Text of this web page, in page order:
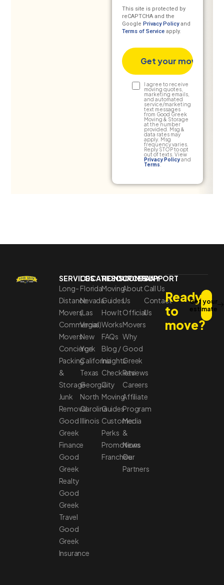
This site is protected by
reCAPTCHA and the
Google Privacy Policyand
Terms of Service apply.
Text
Consent
I agree to receive
moving quotes,
marketing emails,
and automated
service/marketing
text messages
from Good Greek
Moving & Storage
at the number
provided. Msg &
data rates may
apply. Msg
frequency varies.
Reply STOP to opt
out of texts. View
Privacy Policyand
Terms.
SERVICES
Long-
Distance
Movers
Commercial
Movers
Concierge
Packing
&
Storage
Junk
Removal
Good
Greek
Finance
Good
Greek
Realty
Good
Greek
Travel
Good
Greek
Insurance
LOCATIONS
Florida
Nevada
(Las
Vegas)
New
York
California
Texas
Georgia
North
Carolina
Illinois
RESOURCES
Moving
Guides
How It
Works
FAQs
Blog /
Insights
Checklists
City
Moving
Guides
Customer
Perks
Promotions
Franchise
COMPANY
About
Us
Official
Movers
Why
Good
Greek
Reviews
Careers
Affiliate
Program
Media
&
News
Our
Partners
SUPPORT
Call Us
Contact
Us
Ready
to
move?
Get your
estimate